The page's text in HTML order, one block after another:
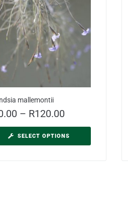
mallemontii
– R120.00
SELECT OPTIONS